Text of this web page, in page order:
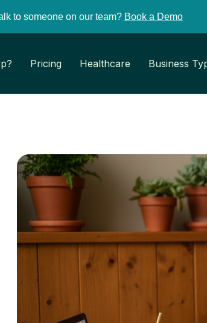
to someone on our team? Book a Demo
Pricing Healthcare Business